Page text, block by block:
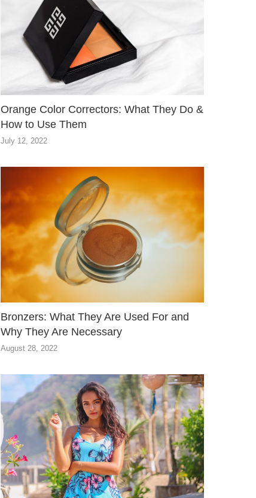
Orange Color Correctors: What They Do &
How to Use Them
July 12, 2022
Bronzers: What They Are Used For and
Why They Are Necessary
August 28, 2022